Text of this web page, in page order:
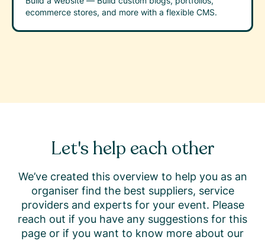
ecommerce stores, and more with a flexible CMS.
Let's help each other
We’ve created this overview to help you as an
organiser find the best suppliers, service
providers and experts for your event. Please
reach out if you have any suggestions for this
page or if you want to know more about our